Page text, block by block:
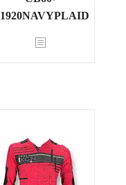
1920NAVYPLAID